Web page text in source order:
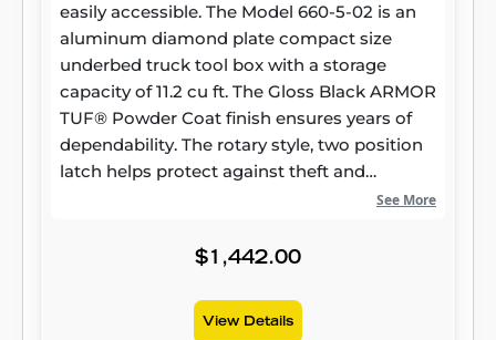
easily accessible. The Model 660-5-02 is an
aluminum diamond plate compact size
underbed truck tool box with a storage
capacity of 11.2 cu ft. The Gloss Black ARMOR
TUF® Powder Coat finish ensures years of
dependability. The rotary style, two position
latch helps protect against theft and
See More
$1,442.00
View Details